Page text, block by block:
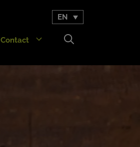
EN
Contact